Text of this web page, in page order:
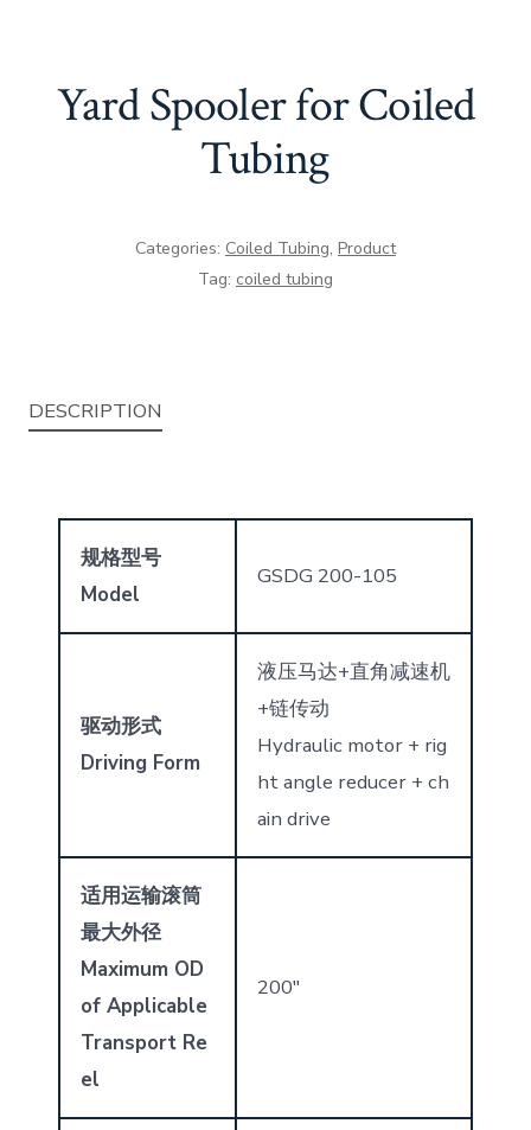
Yard Spooler for Coiled
Tubing
Categories: Coiled Tubing, Product
Tag: coiled tubing
DESCRIPTION
规格型号
Model
GSDG 200-105
驱动形式
Driving Form
液压马达+直角减速机
+链传动
Hydraulic motor + rig
ht angle reducer + ch
ain drive
适用运输滚筒
最大外径
Maximum OD
of Applicable
Transport Re
el
200″